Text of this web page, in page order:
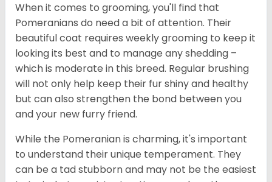
When it comes to grooming, you'll find that
Pomeranians do need a bit of attention. Their
beautiful coat requires weekly grooming to keep it
looking its best and to manage any shedding –
which is moderate in this breed. Regular brushing
will not only help keep their fur shiny and healthy
but can also strengthen the bond between you
and your new furry friend.
While the Pomeranian is charming, it's important
to understand their unique temperament. They
can be a tad stubborn and may not be the easiest